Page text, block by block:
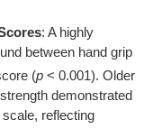
: A highly
between hand grip
(p < 0.001). Older
demonstrated
reflecting